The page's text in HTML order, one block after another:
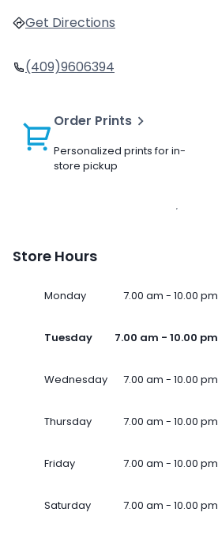
Get Directions
(409)9606394
Order Prints
Personalized prints for in-
store pickup
Store Hours
Monday 7.00 am - 10.00 pm
Tuesday 7.00 am - 10.00 pm
Wednesday 7.00 am - 10.00 pm
Thursday 7.00 am - 10.00 pm
Friday 7.00 am - 10.00 pm
Saturday 7.00 am - 10.00 pm